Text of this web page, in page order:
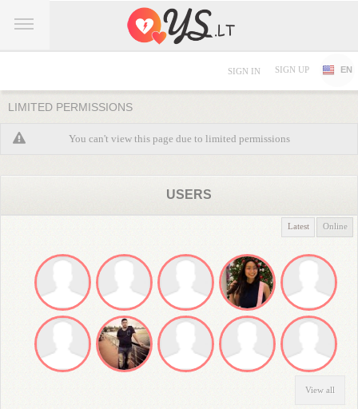
SIGN IN SIGN UP EN
LIMITED PERMISSIONS
You can't view this page due to limited permissions
USERS
Latest Online
View all